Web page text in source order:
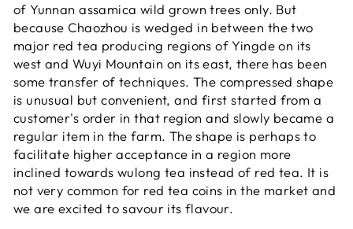
of Yunnan assamica wild grown trees only. But
because Chaozhou is wedged in between the two
major red tea producing regions of Yingde on its
west and Wuyi Mountain on its east, there has been
some transfer of techniques. The compressed shape
is unusual but convenient, and first started from a
customer's order in that region and slowly became a
regular item in the farm. The shape is perhaps to
facilitate higher acceptance in a region more
inclined towards wulong tea instead of red tea. It is
not very common for red tea coins in the market and
we are excited to savour its flavour.